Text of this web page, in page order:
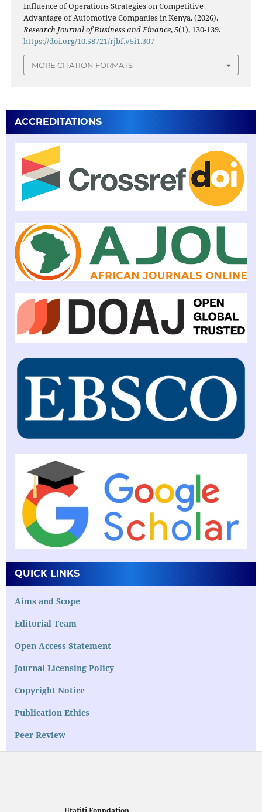
Influence of Operations Strategies on Competitive
Advantage of Automotive Companies in Kenya. (2026).
Research Journal of Business and Finance,5(1), 130-139.
https://doi.org/10.58721/rjbf.v5i1.307
MORE CITATION FORMATS
ACCREDITATIONS
QUICK LINKS
Aims and Scope
Editorial Team
Open Access Statement
Journal Licensing Policy
Copyright Notice
Publication Ethics
Peer Review